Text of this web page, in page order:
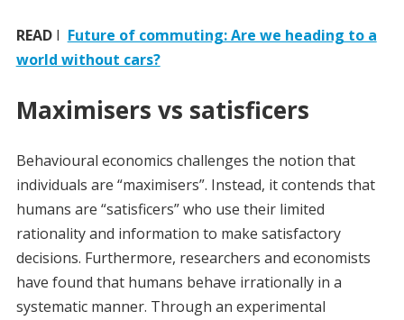
READI Future of commuting: Are we heading to a
world without cars?
Maximisers vs satisficers
Behavioural economics challenges the notion that
individuals are “maximisers”. Instead, it contends that
humans are “satisficers” who use their limited
rationality and information to make satisfactory
decisions. Furthermore, researchers and economists
have found that humans behave irrationally in a
systematic manner. Through an experimental